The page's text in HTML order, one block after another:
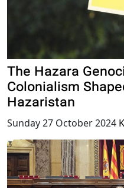
The Hazara
Colonialism
Hazaristan
Sunday 27 October 2024